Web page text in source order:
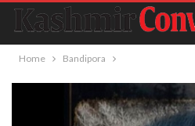
Home Bandipora